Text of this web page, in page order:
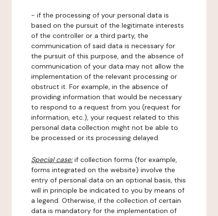
- if the processing of your personal data is
based on the pursuit of the legitimate interests
of the controller or a third party, the
communication of said data is necessary for
the pursuit of this purpose, and the absence of
communication of your data may not allow the
implementation of the relevant processing or
obstruct it. For example, in the absence of
providing information that would be necessary
to respond to a request from you (request for
information, etc.), your request related to this
personal data collection might not be able to
be processed or its processing delayed.
Special case:if collection forms (for example,
forms integrated on the website) involve the
entry of personal data on an optional basis, this
will in principle be indicated to you by means of
a legend. Otherwise, if the collection of certain
data is mandatory for the implementation of